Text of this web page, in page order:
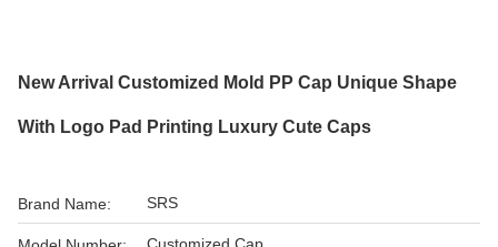
New Arrival Customized Mold PP Cap Unique Shape
With Logo Pad Printing Luxury Cute Caps
Brand Name: SRS